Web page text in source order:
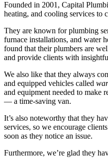
Founded in 2001, Capital
heating, and cooling services to
They are known for plumbing
furnace installations, and water
found that their plumbers are
and provide clients with
We also like that they always
and equipped vehicles called
and equipment needed to make
— a time-saving van.
It’s also noteworthy that they
services, so we encourage
soon as they notice an issue.
Furthermore, we’re glad they